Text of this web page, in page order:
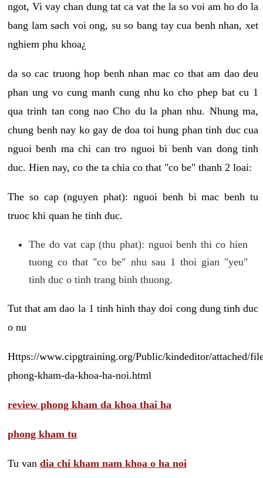
ngot, Vi vay chan dung tat ca vat the la so voi am ho do la
bang lam sach voi ong, su so bang tay cua benh nhan, xet
nghiem phu khoa¿
da so cac truong hop benh nhan mac co that am dao deu
phan ung vo cung manh cung nhu ko cho phep bat cu 1
qua trinh tan cong nao Cho du la phan nhu. Nhung ma,
chung benh nay ko gay de doa toi hung phan tinh duc cua
nguoi benh ma chi can tro nguoi bi benh van dong tinh
duc. Hien nay, co the ta chia co that "co be" thanh 2 loai:
The so cap (nguyen phat): nguoi benh bi mac benh tu
truoc khi quan he tinh duc.
The do vat cap (thu phat): nguoi benh thi co hien
tuong co that "co be" nhu sau 1 thoi gian "yeu"
tinh duc o tinh trang binh thuong.
Tut that am dao la 1 tinh hinh thay doi cong dung tinh duc
o nu
Https://www.cipgtraining.org/Public/kindeditor/attached/
phong-kham-da-khoa-ha-noi.html
review phong kham da khoa thai ha
phong kham tu
Tu van dia chi kham nam khoa o ha noi